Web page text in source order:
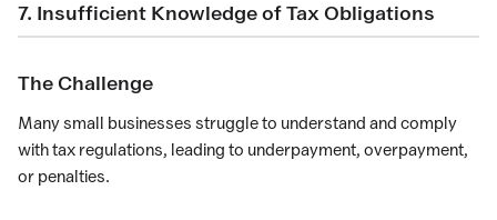
7. Insufficient Knowledge of Tax Obligations
The Challenge
Many small businesses struggle to understand and comply
with tax regulations, leading to underpayment, overpayment,
or penalties.